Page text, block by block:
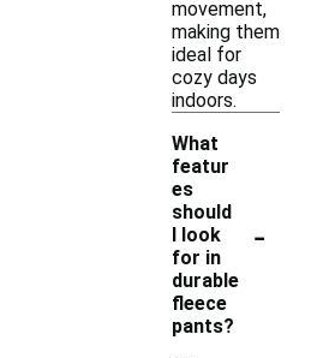
movement,
making them
ideal for
cozy days
indoors.
What
featur
es
should
I look
for in
durable
fleece
pants?
-